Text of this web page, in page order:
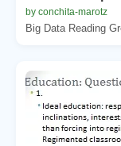
by conchita-marotz
Big Data Reading